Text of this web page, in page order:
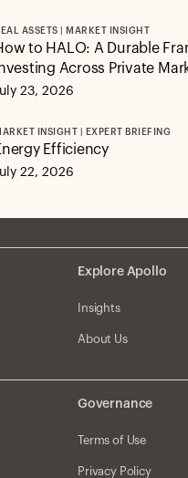
ASSETS | MARKET INSIGHT
to HALO: A Durable
Across Private
23, 2026
INSIGHT | EXPERT BRIEFING
Efficiency
22, 2026
Explore Apollo
Insights
About Us
Governance
Terms of Use
Privacy Policy